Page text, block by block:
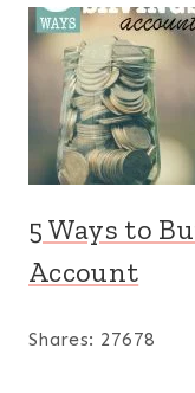
5 Ways to
Account
Shares: 27678